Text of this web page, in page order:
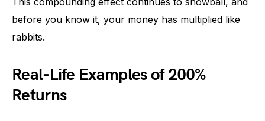
before you know it, your money has multiplied like
rabbits.
Real-Life Examples of 200%
Returns